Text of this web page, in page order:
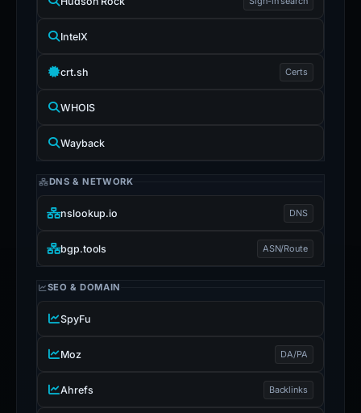
IntelX
crt.sh Certs
WHOIS
Wayback
DNS & NETWORK
nslookup.io DNS
bgp.tools ASN/Route
SEO & DOMAIN
SpyFu
Moz DA/PA
Ahrefs Backlinks